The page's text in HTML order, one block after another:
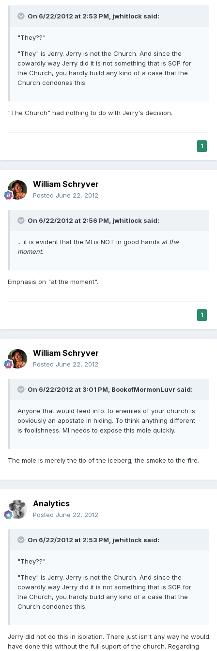
On 6/22/2012 at 2:53 PM, jwhitlock said:
"They??"
"They" is Jerry. Jerry is not the Church. And since the
cowardly way Jerry did it is not something that is SOP for
the Church, you hardly build any kind of a case that the
Church condones this.
"The Church" had nothing to do with Jerry's decision.
1
William Schryver
Posted June 22, 2012
On 6/22/2012 at 2:56 PM, jwhitlock said:
... it is evident that the MI is NOT in good hands at the
moment.
Emphasis on "at the moment".
1
William Schryver
Posted June 22, 2012
On 6/22/2012 at 3:01 PM, BookofMormonLuvr said:
Anyone that would feed info. to enemies of your church is
obviously an apostate in hiding. To think anything different
is foolishness. MI needs to expose this mole quickly.
The mole is merely the tip of the iceberg; the smoke to the fire.
Analytics
Posted June 22, 2012
On 6/22/2012 at 2:53 PM, jwhitlock said:
"They??"
"They" is Jerry. Jerry is not the Church. And since the
cowardly way Jerry did it is not something that is SOP for
the Church, you hardly build any kind of a case that the
Church condones this.
Jerry did not do this in isolation. There just isn't any way he would
have done this without the full suport of the church. Regarding